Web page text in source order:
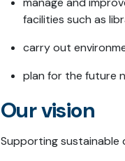
facilities such as
carry out
plan for the future
Our vision
Supporting sustainable